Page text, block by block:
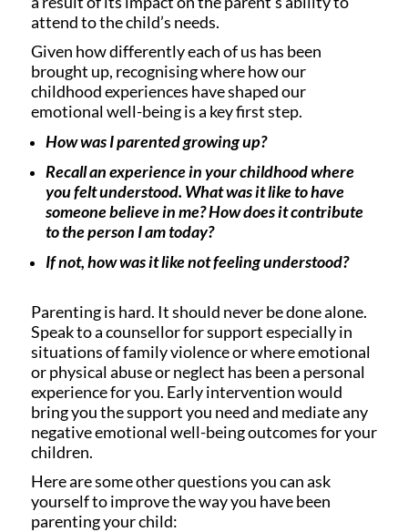
attend to the child’s needs.
Given how differently each of us has been
brought up, recognising where how our
childhood experiences have shaped our
emotional well-being is a key first step.
How was I parented growing up?
Recall an experience in your childhood where
you felt understood. What was it like to have
someone believe in me? How does it contribute
to the person I am today?
If not, how was it like not feeling understood?
Parenting is hard. It should never be done alone.
Speak to a counsellor for support especially in
situations of family violence or where emotional
or physical abuse or neglect has been a personal
experience for you. Early intervention would
bring you the support you need and mediate any
negative emotional well-being outcomes for your
children.
Here are some other questions you can ask
yourself to improve the way you have been
parenting your child: